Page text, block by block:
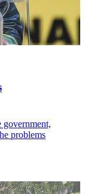
government,
problems